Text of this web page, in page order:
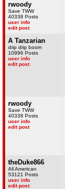
rwoody
Save TWW
40338 Posts
user info
edit post
A Tanzarian
drip drip boom
10996 Posts
user info
edit post
rwoody
Save TWW
40338 Posts
user info
edit post
theDuke866
All American
53121 Posts
user info
edit post